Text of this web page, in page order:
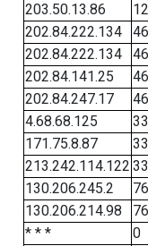
203.50.13.86
202.84.222.134
202.84.222.134
202.84.141.25
202.84.247.17
4.68.68.125
171.75.8.87
213.242.114.122
130.206.245.2
130.206.214.98
* * *
0